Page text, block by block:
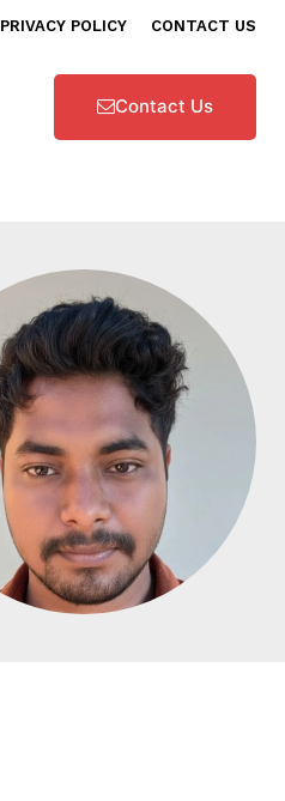
PRIVACY POLICY CONTACT US
Contact Us